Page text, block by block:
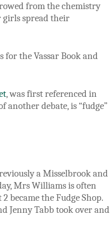
from the chemistry
girls spread their
for the Vassar Book and
, was first referenced in
another debate, is “fudge”
a Misselbrook and
Mrs Williams is often
became the Fudge Shop.
Jenny Tabb took over and